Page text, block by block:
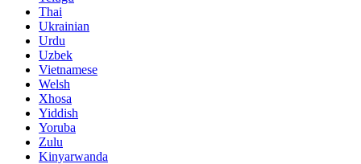
Thai
Ukrainian
Urdu
Uzbek
Vietnamese
Welsh
Xhosa
Yiddish
Yoruba
Zulu
Kinyarwanda